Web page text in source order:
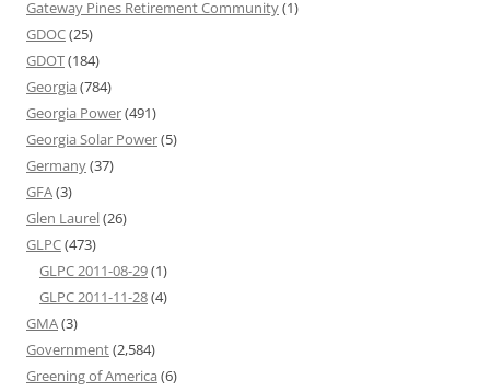
Gateway Pines Retirement Community(1)
GDOC(25)
GDOT(184)
Georgia (784)
Georgia Power(491)
Georgia Solar Power(5)
Germany(37)
GFA(3)
Glen Laurel(26)
GLPC(473)
GLPC 2011-08-29(1)
GLPC 2011-11-28(4)
GMA(3)
Government(2,584)
Greening of America (6)